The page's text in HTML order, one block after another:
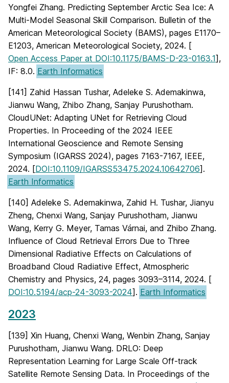
Yongfei Zhang. Predicting September Arctic Sea Ice: A
Multi-Model Seasonal Skill Comparison. Bulletin of the
American Meteorological Society (BAMS), pages E1170–
E1203, American Meteorological Society, 2024. [
Open Access Paper at DOI:10.1175/BAMS-D-23-0163.1],
IF: 8.0. Earth Informatics
[141] Zahid Hassan Tushar, Adeleke S. Ademakinwa,
Jianwu Wang, Zhibo Zhang, Sanjay Purushotham.
CloudUNet: Adapting UNet for Retrieving Cloud
Properties. In Proceeding of the 2024 IEEE
International Geoscience and Remote Sensing
Symposium (IGARSS 2024), pages 7163-7167, IEEE,
2024. [DOI:10.1109/IGARSS53475.2024.10642706].
Earth Informatics
[140] Adeleke S. Ademakinwa, Zahid H. Tushar, Jianyu
Zheng, Chenxi Wang, Sanjay Purushotham, Jianwu
Wang, Kerry G. Meyer, Tamas Várnai, and Zhibo Zhang.
Influence of Cloud Retrieval Errors Due to Three
Dimensional Radiative Effects on Calculations of
Broadband Cloud Radiative Effect, Atmospheric
Chemistry and Physics, 24, pages 3093–3114, 2024. [
DOI:10.5194/acp-24-3093-2024]. Earth Informatics
2023
[139] Xin Huang, Chenxi Wang, Wenbin Zhang, Sanjay
Purushotham, Jianwu Wang. DRLO: Deep
Representation Learning for Large Scale Off-track
Satellite Remote Sensing Data. In Proceedings of the